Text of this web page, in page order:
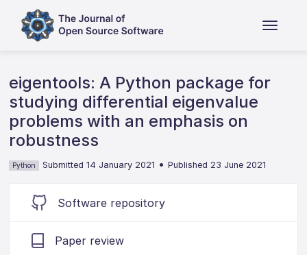
eigentools: A Python package for
studying differential eigenvalue
problems with an emphasis on
robustness
Python Submitted 14 January 2021 •Published 23 June 2021
Software repository
Paper review